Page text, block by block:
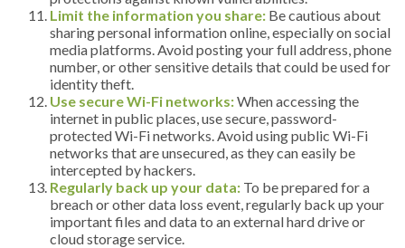
Limit the information you share: Be cautious about
sharing personal information online, especially on social
media platforms. Avoid posting your full address, phone
number, or other sensitive details that could be used for
identity theft.
Use secure Wi-Fi networks:When accessing the
internet in public places, use secure, password-
protected Wi-Fi networks. Avoid using public Wi-Fi
networks that are unsecured, as they can easily be
intercepted by hackers.
Regularly back up your data: To be prepared for a
breach or other data loss event, regularly back up your
important files and data to an external hard drive or
cloud storage service.